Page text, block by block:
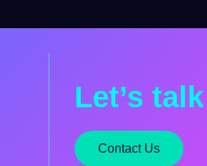
Let’s talk
Contact Us